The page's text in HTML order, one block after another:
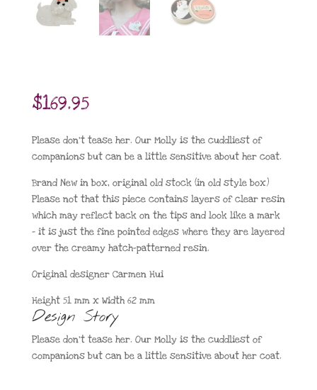
$169.95
Please don’t tease her. Our Molly is the cuddliest of
companions but can be a little sensitive about her coat.
Brand New in box, original old stock (in old style box)
Please not that this piece contains layers of clear resin
which may reflect back on the tips and look like a mark
– it is just the fine pointed edges where they are layered
over the creamy hatch-patterned resin.
Original designer Carmen Hui
Height 51 mm x Width 62 mm
Design Story
Please don’t tease her. Our Molly is the cuddliest of
companions but can be a little sensitive about her coat.